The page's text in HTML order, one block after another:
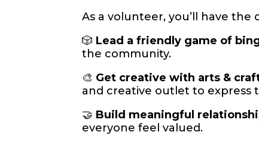
As a volunteer, you’ll have
🎲 Lead a friendly game of
the community.
🎨 Get creative with arts &
and creative outlet to express
🤝 Build meaningful
everyone feel valued.